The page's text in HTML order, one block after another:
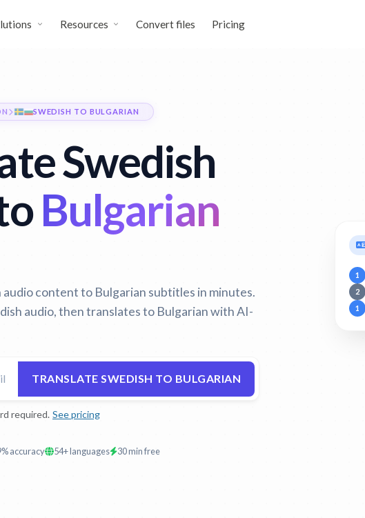
Resources Convert files Pricing
SWEDISH TO BULGARIAN
Swedish
Bulgarian
content to Bulgarian subtitles in minutes.
audio, then translates to Bulgarian with AI-
TRANSLATE SWEDISH TO BULGARIAN
required. See pricing
accuracy 54+ languages 30 min free
1
2
1